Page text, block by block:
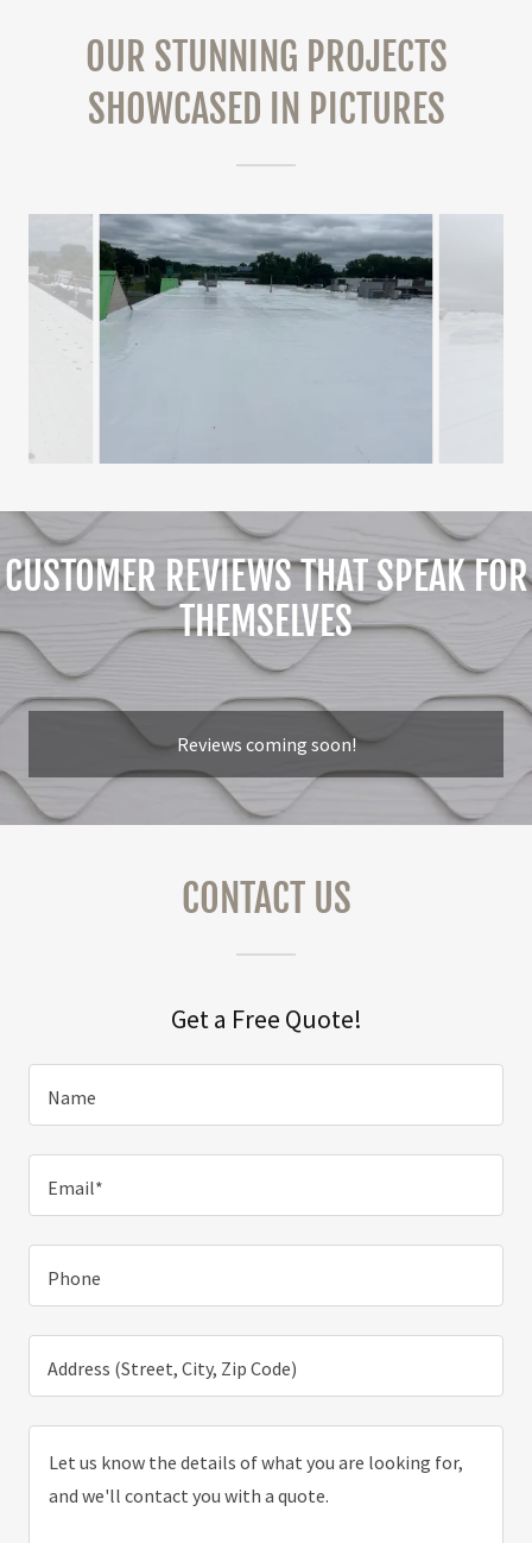
OUR STUNNING PROJECTS
SHOWCASED IN PICTURES
CUSTOMER REVIEWS THAT SPEAK FOR
THEMSELVES
Reviews coming soon!
CONTACT US
Get a Free Quote!
Name
Email*
Phone
Address (Street, City, Zip Code)